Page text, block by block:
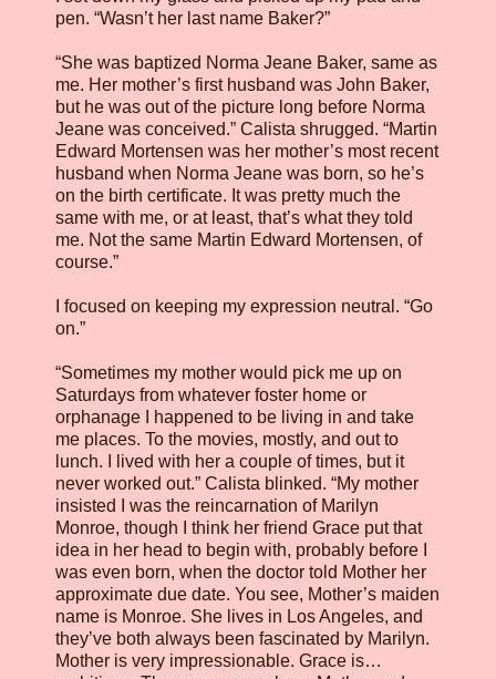
pen. “Wasn’t her last name Baker?”
“She was baptized Norma Jeane Baker, same as
me. Her mother’s first husband was John Baker,
but he was out of the picture long before Norma
Jeane was conceived.” Calista shrugged. “Martin
Edward Mortensen was her mother’s most recent
husband when Norma Jeane was born, so he’s
on the birth certificate. It was pretty much the
same with me, or at least, that’s what they told
me. Not the same Martin Edward Mortensen, of
course.”
I focused on keeping my expression neutral. “Go
on.”
“Sometimes my mother would pick me up on
Saturdays from whatever foster home or
orphanage I happened to be living in and take
me places. To the movies, mostly, and out to
lunch. I lived with her a couple of times, but it
never worked out.” Calista blinked. “My mother
insisted I was the reincarnation of Marilyn
Monroe, though I think her friend Grace put that
idea in her head to begin with, probably before I
was even born, when the doctor told Mother her
approximate due date. You see, Mother’s maiden
name is Monroe. She lives in Los Angeles, and
they’ve both always been fascinated by Marilyn.
Mother is very impressionable. Grace is…